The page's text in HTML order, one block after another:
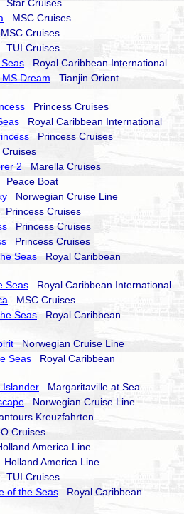
Star Cruises
MSC Cruises
Cruises
TUI Cruises
Royal Caribbean International
Dream Tianjin Orient
Princess Cruises
Royal Caribbean International
Princess Cruises
2 Marella Cruises
Peace Boat
Norwegian Cruise Line
Princess Cruises
Princess Cruises
Princess Cruises
Seas Royal Caribbean
Seas Royal Caribbean International
MSC Cruises
Seas Royal Caribbean
Norwegian Cruise Line
Seas Royal Caribbean
Islander Margaritaville at Sea
Norwegian Cruise Line
Kreuzfahrten
Cruises
America Line
Holland America Line
TUI Cruises
of the Seas Royal Caribbean